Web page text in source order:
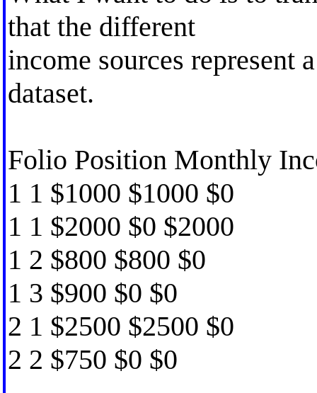
that the different
income sources represent
dataset.
Folio Position Monthly
1 1 $1000 $1000 $0
1 1 $2000 $0 $2000
1 2 $800 $800 $0
1 3 $900 $0 $0
2 1 $2500 $2500 $0
2 2 $750 $0 $0